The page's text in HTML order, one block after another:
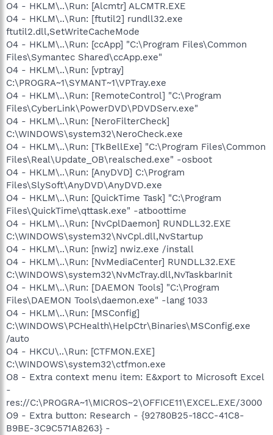
O4 - HKLM\..\Run: [Alcmtr] ALCMTR.EXE
O4 - HKLM\..\Run: [ftutil2] rundll32.exe
ftutil2.dll,SetWriteCacheMode
O4 - HKLM\..\Run: [ccApp] "C:\Program Files\Common
Files\Symantec Shared\ccApp.exe"
O4 - HKLM\..\Run: [vptray]
C:\PROGRA~1\SYMANT~1\VPTray.exe
O4 - HKLM\..\Run: [RemoteControl] "C:\Program
Files\CyberLink\PowerDVD\PDVDServ.exe"
O4 - HKLM\..\Run: [NeroFilterCheck]
C:\WINDOWS\system32\NeroCheck.exe
O4 - HKLM\..\Run: [TkBellExe] "C:\Program Files\Common
Files\Real\Update_OB\realsched.exe" -osboot
O4 - HKLM\..\Run: [AnyDVD] C:\Program
Files\SlySoft\AnyDVD\AnyDVD.exe
O4 - HKLM\..\Run: [QuickTime Task] "C:\Program
Files\QuickTime\qttask.exe" -atboottime
O4 - HKLM\..\Run: [NvCplDaemon] RUNDLL32.EXE
C:\WINDOWS\system32\NvCpl.dll,NvStartup
O4 - HKLM\..\Run: [nwiz] nwiz.exe /install
O4 - HKLM\..\Run: [NvMediaCenter] RUNDLL32.EXE
C:\WINDOWS\system32\NvMcTray.dll,NvTaskbarInit
O4 - HKLM\..\Run: [DAEMON Tools] "C:\Program
Files\DAEMON Tools\daemon.exe" -lang 1033
O4 - HKLM\..\Run: [MSConfig]
C:\WINDOWS\PCHealth\HelpCtr\Binaries\MSConfig.exe
/auto
O4 - HKCU\..\Run: [CTFMON.EXE]
C:\WINDOWS\system32\ctfmon.exe
O8 - Extra context menu item: E&xport to Microsoft Excel
-
res://C:\PROGRA~1\MICROS~2\OFFICE11\EXCEL.EXE/3000
O9 - Extra button: Research - {92780B25-18CC-41C8-
B9BE-3C9C571A8263} -